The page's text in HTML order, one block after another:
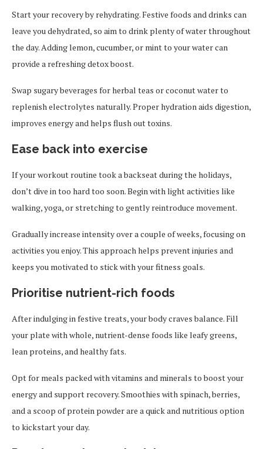
Start your recovery by rehydrating. Festive foods and drinks can
leave you dehydrated, so aim to drink plenty of water throughout
the day. Adding lemon, cucumber, or mint to your water can
provide a refreshing detox boost.
Swap sugary beverages for herbal teas or coconut water to
replenish electrolytes naturally. Proper hydration aids digestion,
improves energy and helps flush out toxins.
Ease back into exercise
If your workout routine took a backseat during the holidays,
don’t dive in too hard too soon. Begin with light activities like
walking, yoga, or stretching to gently reintroduce movement.
Gradually increase intensity over a couple of weeks, focusing on
activities you enjoy. This approach helps prevent injuries and
keeps you motivated to stick with your fitness goals.
Prioritise nutrient-rich foods
After indulging in festive treats, your body craves balance. Fill
your plate with whole, nutrient-dense foods like leafy greens,
lean proteins, and healthy fats.
Opt for meals packed with vitamins and minerals to boost your
energy and support recovery. Smoothies with spinach, berries,
and a scoop of protein powder are a quick and nutritious option
to kickstart your day.